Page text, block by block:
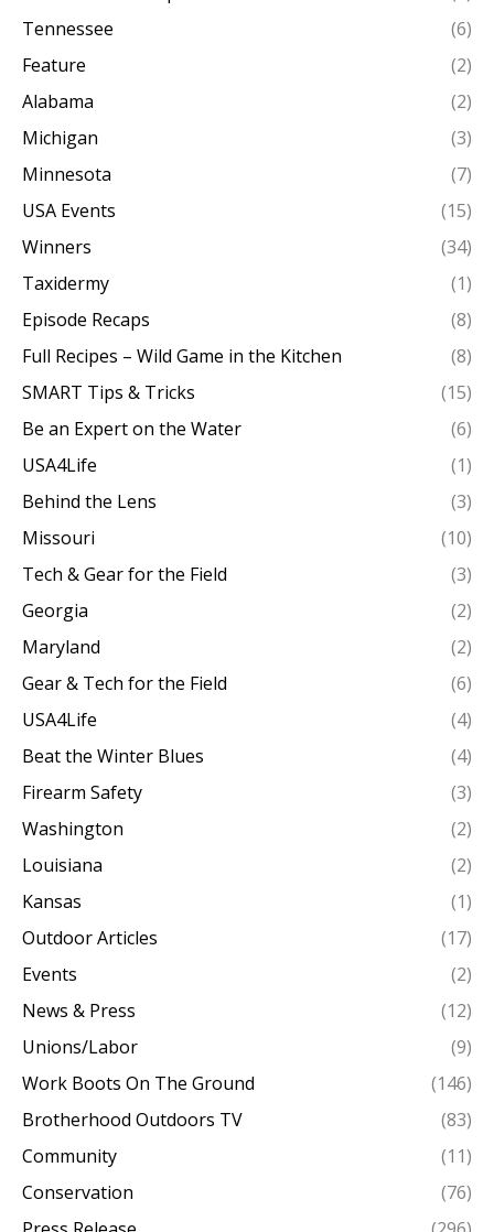
Tennessee
(6)
Feature
(2)
Alabama
(2)
Michigan
(3)
Minnesota
(7)
USA Events
(15)
Winners
(34)
Taxidermy
(1)
Episode Recaps
(8)
Full Recipes – Wild Game in the Kitchen
(8)
SMART Tips & Tricks
(15)
Be an Expert on the Water
(6)
USA4Life
(1)
Behind the Lens
(3)
Missouri
(10)
Tech & Gear for the Field
(3)
Georgia
(2)
Maryland
(2)
Gear & Tech for the Field
(6)
USA4Life
(4)
Beat the Winter Blues
(4)
Firearm Safety
(3)
Washington
(2)
Louisiana
(2)
Kansas
(1)
Outdoor Articles
(17)
Events
(2)
News & Press
(12)
Unions/Labor
(9)
Work Boots On The Ground
(146)
Brotherhood Outdoors TV
(83)
Community
(11)
Conservation
(76)